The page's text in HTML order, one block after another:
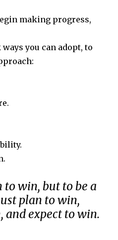
making progress,
you can adopt, to
to win, but to be a
plan to win,
and expect to win.